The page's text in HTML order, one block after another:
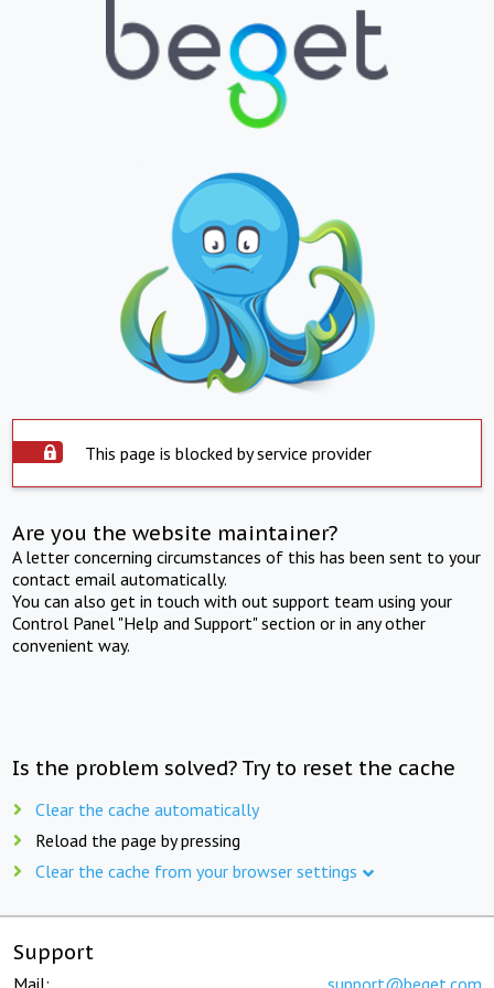
This page is blocked by service provider
Are you the website maintainer?
A letter concerning circumstances of this has been sent to your
contact email automatically.
You can also get in touch with out support team using your
Control Panel "Help and Support" section or in any other
convenient way.
Is the problem solved? Try to reset the cache
Clear the cache automatically
Reload the page by pressing
Clear the cache from your browser settings
Support
Mail: support@beget.com